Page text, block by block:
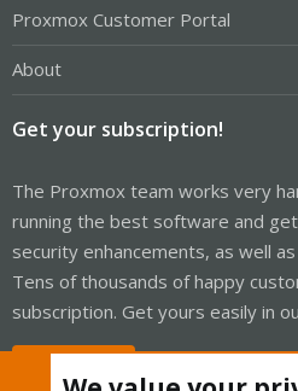
Proxmox Customer Portal
About
Get your subscription!
The Proxmox team works very
running the best software and
security enhancements, as well
Tens of thousands of happy
subscription. Get yours easily in